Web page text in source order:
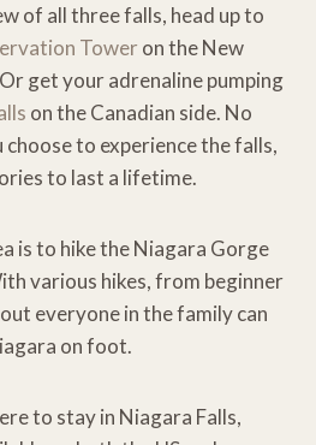
of all three falls, head up to
Tower on the New
get your adrenaline pumping
on the Canadian side. No
to experience the falls,
to last a lifetime.
is to hike the Niagara Gorge
various hikes, from beginner
everyone in the family can
on foot.
to stay in Niagara Falls,